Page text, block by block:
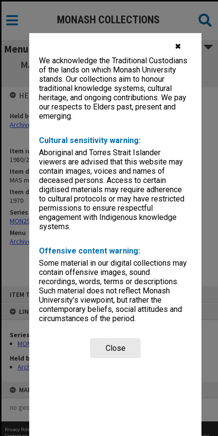
✖
We acknowledge the Traditional Custodians
of the lands on which Monash University
stands. Our collections aim to honour
traditional knowledge systems, cultural
heritage, and ongoing contributions. We pay
our respects to Elders past, present and
emerging.
Cultural sensitivity warning:
Aboriginal and Torres Strait Islander
viewers are advised that this website may
contain images, voices and names of
deceased persons. Access to certain
digitised materials may require adherence
to cultural protocols or may have restricted
permissions to ensure respectful
engagement with Indigenous knowledge
systems.
Offensive content warning:
Some material in our digital collections may
contain offensive images, sound
recordings, words, terms or descriptions.
Such material does not reflect Monash
University’s viewpoint, but rather the
contemporary beliefs, social attitudes and
circumstances of the period.
Close
ITEM TYPE: ITEM
LINKED TO
Series
MON293: Committee files
Held by
Archives
MAP
no geotags or polygons yet
MONASH COLLECTIONS
Menu
MAS minutes 1970: general meetings, PAC,
Publications
Item identifier
1980/29 Item 2
Item description
MAS minutes 1970: general meetings, PAC, Publications
Item date
1970
Series
MON293: Committee files
Menu
Archives Collections
HELD BY
Held by
Archives
Privacy Policy